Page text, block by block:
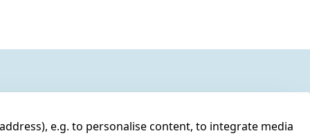
e.g. to personalise content, to integrate media